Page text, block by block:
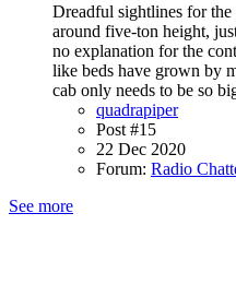
Dreadful sightlines for the
around five-ton height,
no explanation for the
like beds have grown by
cab only needs to be so
quadrapiper
Post #15
22 Dec 2020
Forum: Radio
See more